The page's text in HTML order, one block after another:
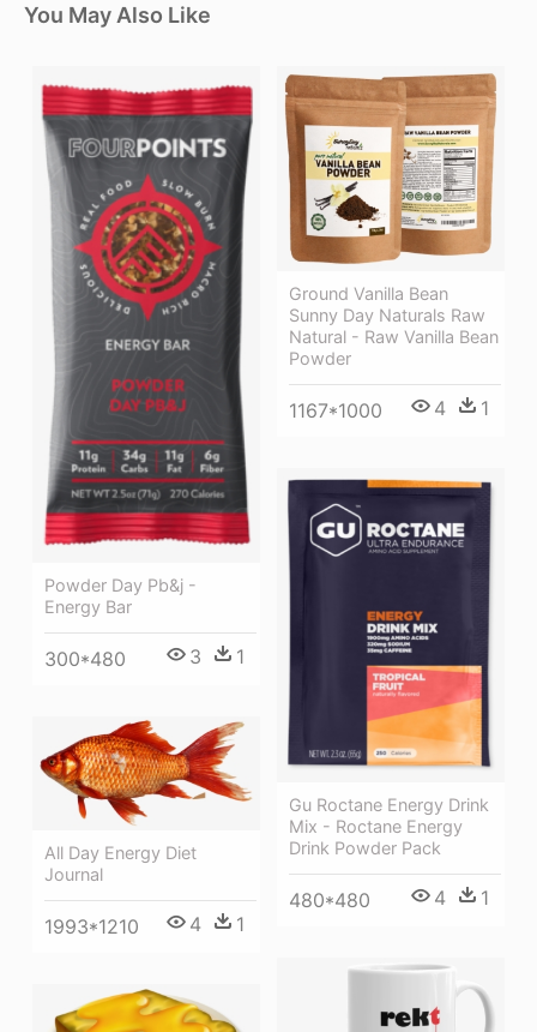
You May Also Like
Powder Day Pb&j -
Energy Bar
300*480 3 1
Ground Vanilla Bean
Sunny Day Naturals Raw
Natural - Raw Vanilla Bean
Powder
1167*1000 4 1
Gu Roctane Energy Drink
Mix - Roctane Energy
Drink Powder Pack
480*480 4 1
All Day Energy Diet
Journal
1993*1210 4 1